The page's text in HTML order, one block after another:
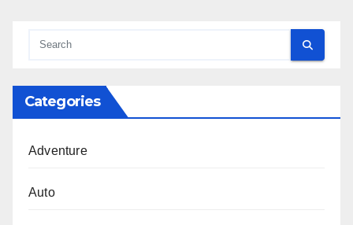
Categories
Adventure
Auto